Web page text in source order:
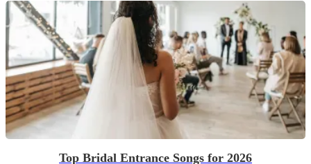
Top Bridal Entrance Songs for 2026